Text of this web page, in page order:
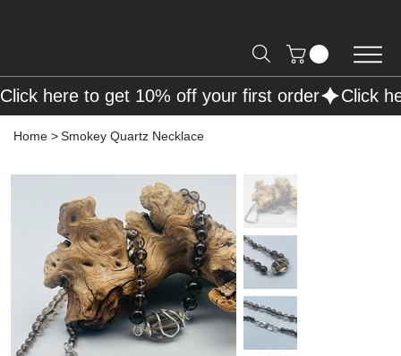
Home >Smokey Quartz Necklace
Click here to get 10% off your first order